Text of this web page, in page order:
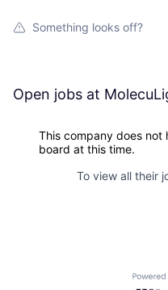
Something looks off?
Open jobs at
This company does not
board at this time.
To view all their